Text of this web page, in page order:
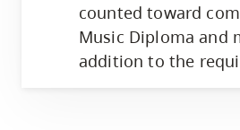
counted toward
Music Diploma and
addition to the